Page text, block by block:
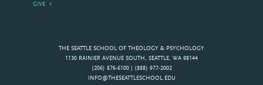
THE SEATTLE SCHOOL OF THEOLOGY & PSYCHOLOGY
1130 RAINIER AVENUE SOUTH, SEATTLE, WA 98144
(206) 876-6100 | (888) 977-2002
INFO@THESEATTLESCHOOL.EDU
GIVE